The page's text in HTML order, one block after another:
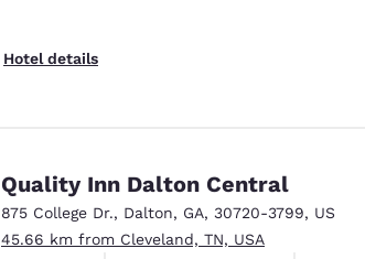
Hotel details
Quality Inn Dalton Central
875 College Dr., Dalton, GA, 30720-3799, US
45.66 km from Cleveland, TN, USA